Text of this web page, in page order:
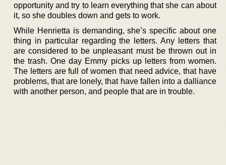
opportunity and try to learn everything that she can about
it, so she doubles down and gets to work.
While Henrietta is demanding, she’s specific about one
thing in particular regarding the letters. Any letters that
are considered to be unpleasant must be thrown out in
the trash. One day Emmy picks up letters from women.
The letters are full of women that need advice, that have
problems, that are lonely, that have fallen into a dalliance
with another person, and people that are in trouble.